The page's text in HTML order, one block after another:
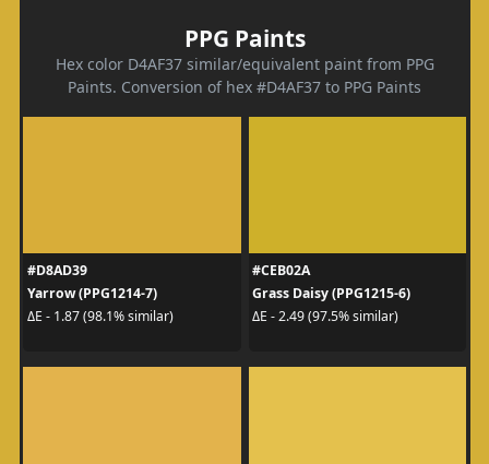
PPG Paints
Hex color D4AF37 similar/equivalent paint from PPG
Paints. Conversion of hex #D4AF37 to PPG Paints
#D8AD39
Yarrow (PPG1214-7)
ΔE - 1.87 (98.1% similar)
#CEB02A
Grass Daisy (PPG1215-6)
ΔE - 2.49 (97.5% similar)